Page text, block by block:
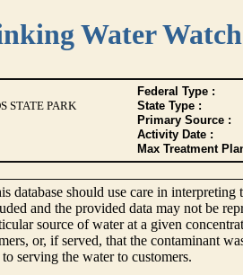
Water Watch
Federal Type :
STATE PARK State Type :
Primary Source :
Activity Date :
Max Treatment
database should use care in
and the provided data may not be
source of water at a given
or, if served, that the contaminant
serving the water to customers.